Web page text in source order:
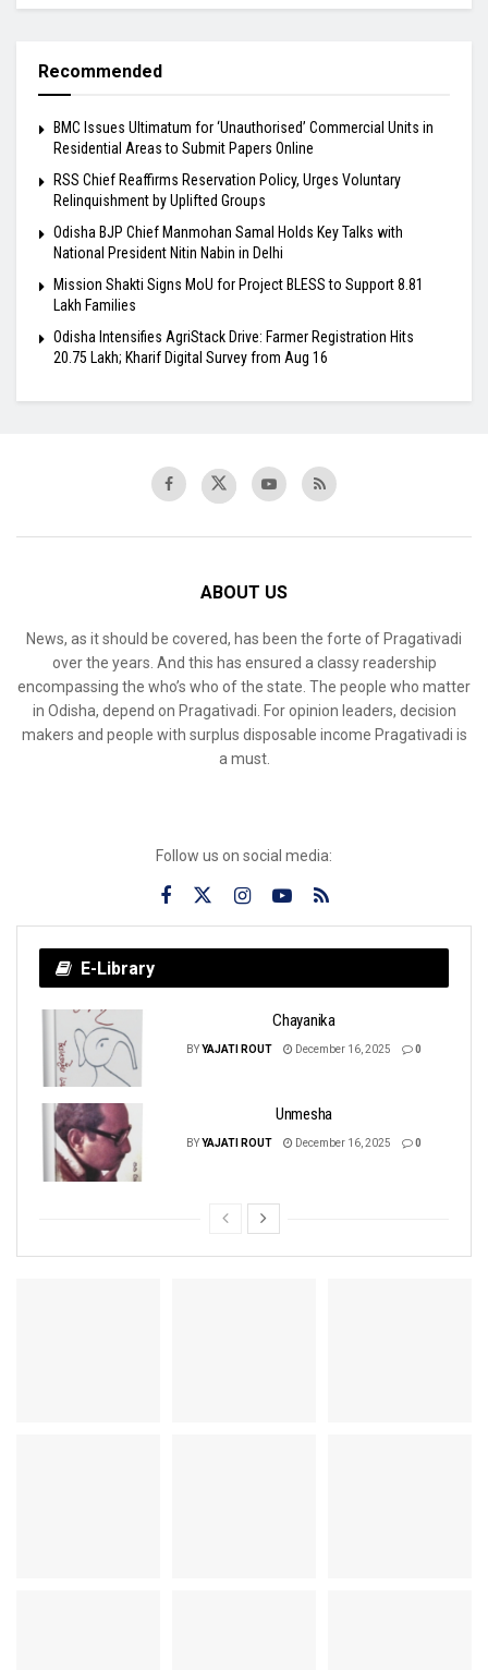
Recommended
BMC Issues Ultimatum for ‘Unauthorised’ Commercial Units in
Residential Areas to Submit Papers Online
RSS Chief Reaffirms Reservation Policy, Urges Voluntary
Relinquishment by Uplifted Groups
Odisha BJP Chief Manmohan Samal Holds Key Talks with
National President Nitin Nabin in Delhi
Mission Shakti Signs MoU for Project BLESS to Support 8.81
Lakh Families
Odisha Intensifies AgriStack Drive: Farmer Registration Hits
20.75 Lakh; Kharif Digital Survey from Aug 16
ABOUT US
News, as it should be covered, has been the forte of Pragativadi
over the years. And this has ensured a classy readership
encompassing the who’s who of the state. The people who matter
in Odisha, depend on Pragativadi. For opinion leaders, decision
makers and people with surplus disposable income Pragativadi is
a must.
Follow us on social media:
E-Library
Chayanika
BYYAJATI ROUT December 16, 2025 0
Unmesha
BYYAJATI ROUT December 16, 2025 0